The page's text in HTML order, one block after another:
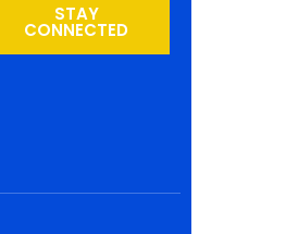
STAY
CONNECTED